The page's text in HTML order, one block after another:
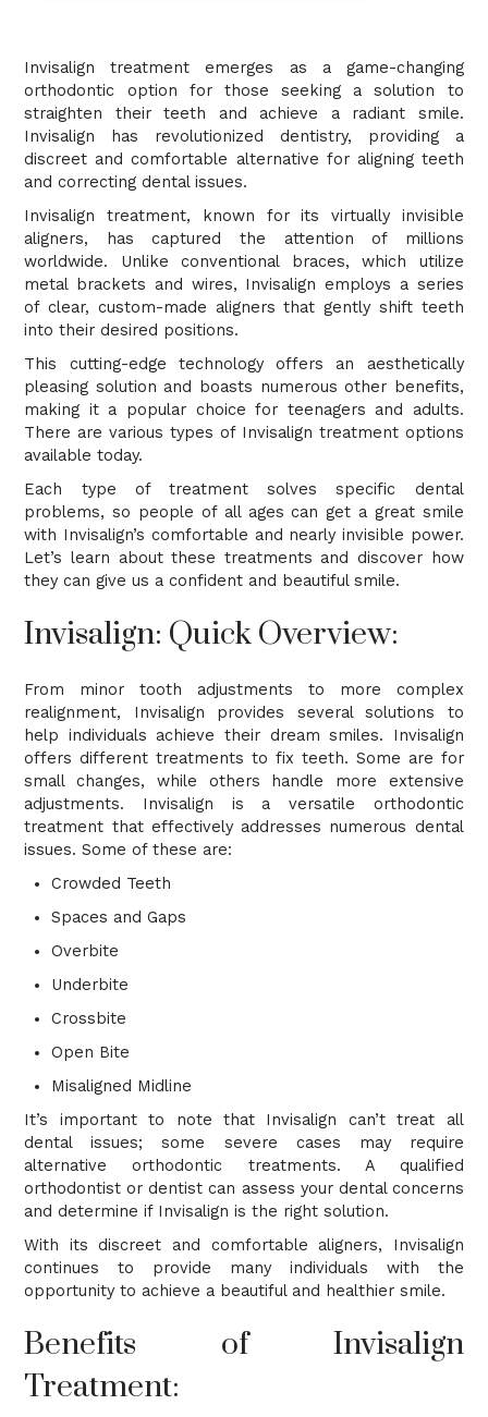
Invisalign treatment emerges as a game-changing
orthodontic option for those seeking a solution to
straighten their teeth and achieve a radiant smile.
Invisalign has revolutionized dentistry, providing a
discreet and comfortable alternative for aligning teeth
and correcting dental issues.
Invisalign treatment, known for its virtually invisible
aligners, has captured the attention of millions
worldwide. Unlike conventional braces, which utilize
metal brackets and wires, Invisalign employs a series
of clear, custom-made aligners that gently shift teeth
into their desired positions.
This cutting-edge technology offers an aesthetically
pleasing solution and boasts numerous other benefits,
making it a popular choice for teenagers and adults.
There are various types of Invisalign treatment options
available today.
Each type of treatment solves specific dental
problems, so people of all ages can get a great smile
with Invisalign’s comfortable and nearly invisible power.
Let’s learn about these treatments and discover how
they can give us a confident and beautiful smile.
Invisalign: Quick Overview:
From minor tooth adjustments to more complex
realignment, Invisalign provides several solutions to
help individuals achieve their dream smiles. Invisalign
offers different treatments to fix teeth. Some are for
small changes, while others handle more extensive
adjustments. Invisalign is a versatile orthodontic
treatment that effectively addresses numerous dental
issues. Some of these are:
Crowded Teeth
Spaces and Gaps
Overbite
Underbite
Crossbite
Open Bite
Misaligned Midline
It’s important to note that Invisalign can’t treat all
dental issues; some severe cases may require
alternative orthodontic treatments. A qualified
orthodontist or dentist can assess your dental concerns
and determine if Invisalign is the right solution.
With its discreet and comfortable aligners, Invisalign
continues to provide many individuals with the
opportunity to achieve a beautiful and healthier smile.
Benefits of Invisalign
Treatment: